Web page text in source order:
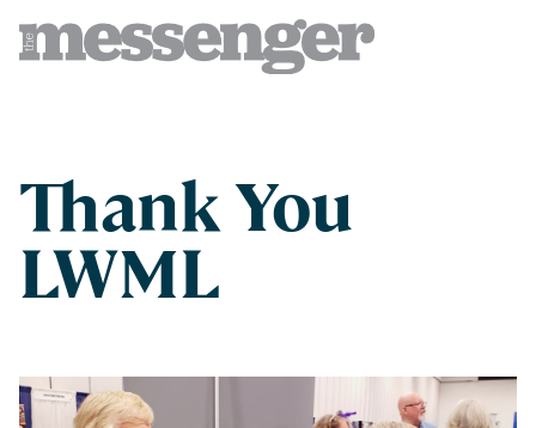
Thank You
LWML